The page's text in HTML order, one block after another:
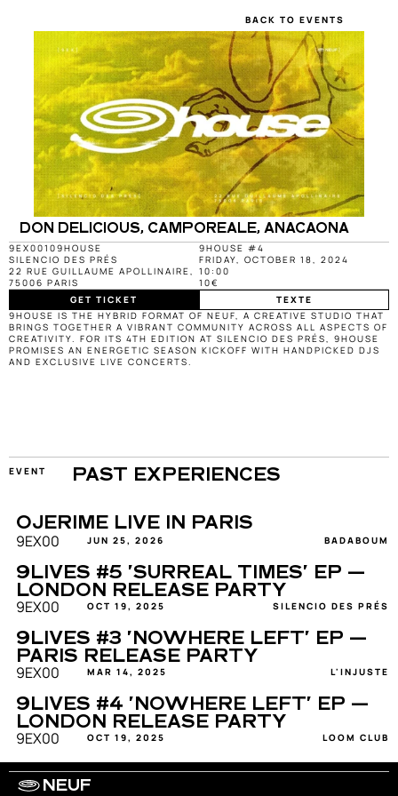
BACK TO EVENTS
DON DELICIOUS, CAMPOREALE, ANACAONA
9EX00109HOUSE
SILENCIO DES PRÉS
22 RUE GUILLAUME APOLLINAIRE,
75006 PARIS
9HOUSE #4
FRIDAY, OCTOBER 18, 2024
10:00
10€
GET TICKET
TEXTE
9HOUSE IS THE HYBRID FORMAT OF NEUF, A CREATIVE STUDIO THAT
BRINGS TOGETHER A VIBRANT COMMUNITY ACROSS ALL ASPECTS OF
CREATIVITY. FOR ITS 4TH EDITION AT SILENCIO DES PRÉS, 9HOUSE
PROMISES AN ENERGETIC SEASON KICKOFF WITH HANDPICKED DJS
AND EXCLUSIVE LIVE CONCERTS.
EVENT PAST EXPERIENCES
OJERIME LIVE IN PARIS
9EX00 JUN 25, 2026 BADABOUM
9LIVES #5 'SURREAL TIMES' EP —
LONDON RELEASE PARTY
9EX00 OCT 19, 2025 SILENCIO DES PRÉS
9LIVES #3 'NOWHERE LEFT' EP —
PARIS RELEASE PARTY
9EX00 MAR 14, 2025 L'INJUSTE
9LIVES #4 'NOWHERE LEFT' EP —
LONDON RELEASE PARTY
9EX00 OCT 19, 2025 LOOM CLUB
NEUF